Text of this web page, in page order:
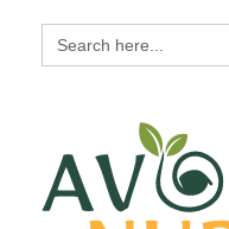
Search
for: